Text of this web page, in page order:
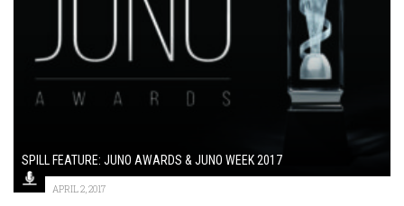
SPILL FEATURE: JUNO AWARDS & JUNO WEEK 2017
APRIL 2, 2017